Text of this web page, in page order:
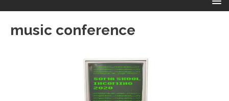
music conference